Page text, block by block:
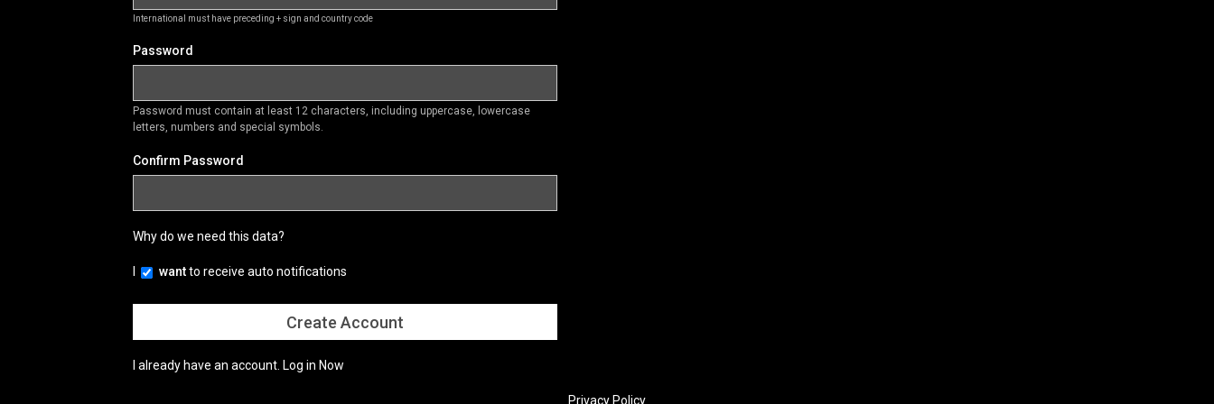
International must have preceding + sign and country code
Password
Password must contain at least 12 characters, including uppercase, lowercase
letters, numbers and special symbols.
Confirm Password
Why do we need this data?
wantto receive auto notifications
I already have an account. Log in Now
Privacy Policy